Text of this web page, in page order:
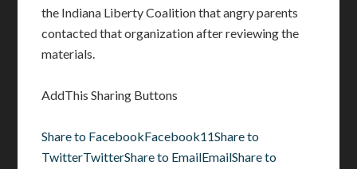
the Indiana Liberty Coalition that angry parents
contacted that organization after reviewing the
materials.
AddThis Sharing Buttons
Share to FacebookFacebook11Share to
TwitterTwitterShare to EmailEmailShare to